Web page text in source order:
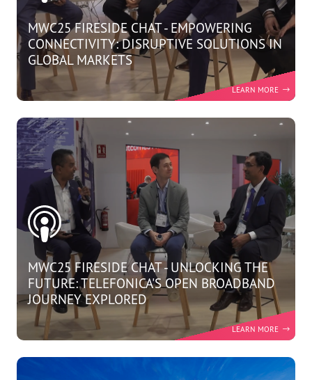
MWC25 FIRESIDE CHAT - EMPOWERING
CONNECTIVITY: DISRUPTIVE SOLUTIONS IN
GLOBAL MARKETS
MWC25 FIRESIDE CHAT - UNLOCKING THE
FUTURE: TELEFONICA'S OPEN BROADBAND